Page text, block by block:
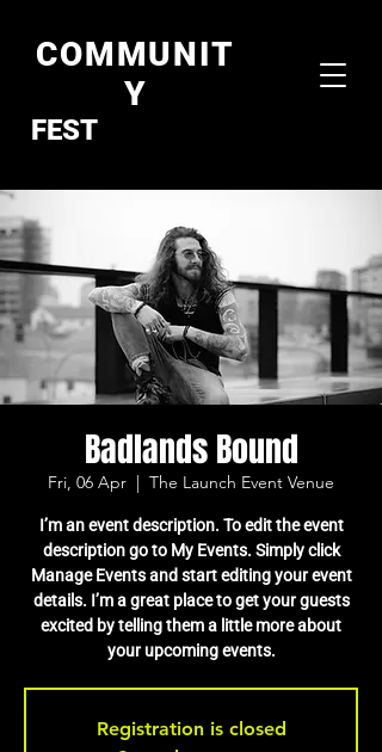
COMMUNIT
Y
FEST
Badlands Bound
Fri, 06 Apr
  |
The Launch Event Venue
I’m an event description. To edit the event
description go to My Events. Simply click
Manage Events and start editing your event
details. I’m a great place to get your guests
excited by telling them a little more about
your upcoming events.
Registration is closed